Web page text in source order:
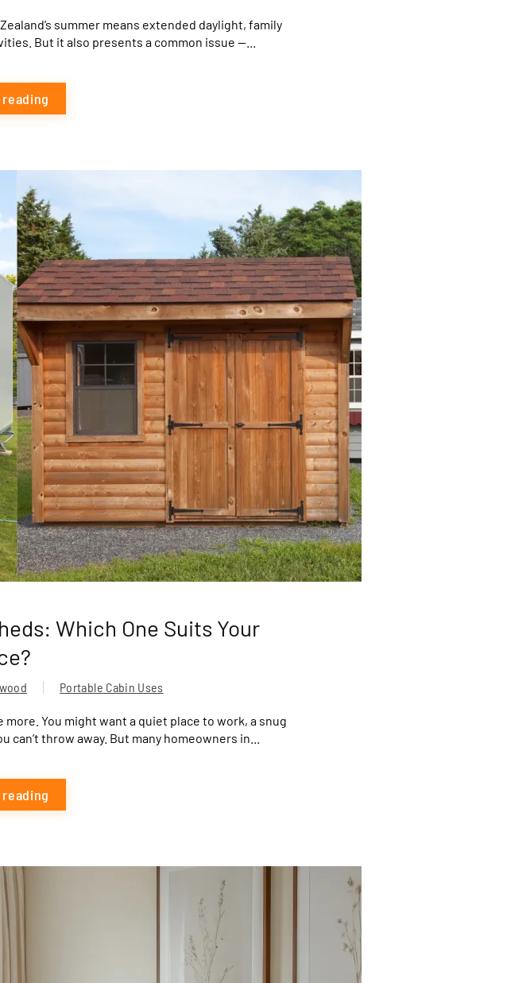
summer means extended daylight, family
But it also presents a common issue —...
Which One Suits Your
Portable Cabin Uses
more. You might want a quiet place to work, a snug
throw away. But many homeowners in...